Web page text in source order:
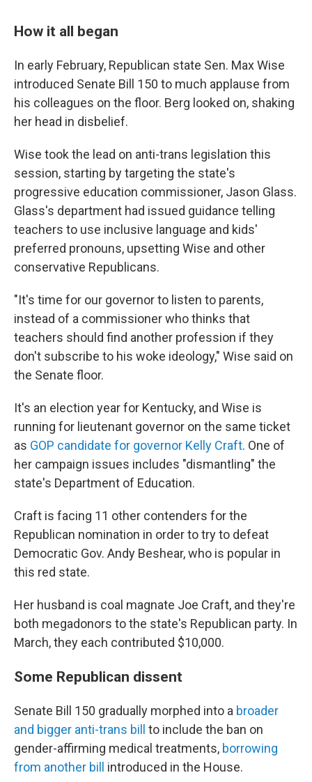
How it all began
In early February, Republican state Sen. Max Wise
introduced Senate Bill 150 to much applause from
his colleagues on the floor. Berg looked on, shaking
her head in disbelief.
Wise took the lead on anti-trans legislation this
session, starting by targeting the state's
progressive education commissioner, Jason Glass.
Glass's department had issued guidance telling
teachers to use inclusive language and kids'
preferred pronouns, upsetting Wise and other
conservative Republicans.
"It's time for our governor to listen to parents,
instead of a commissioner who thinks that
teachers should find another profession if they
don't subscribe to his woke ideology," Wise said on
the Senate floor.
It's an election year for Kentucky, and Wise is
running for lieutenant governor on the same ticket
as GOP candidate for governor Kelly Craft. One of
her campaign issues includes "dismantling" the
state's Department of Education.
Craft is facing 11 other contenders for the
Republican nomination in order to try to defeat
Democratic Gov. Andy Beshear, who is popular in
this red state.
Her husband is coal magnate Joe Craft, and they're
both megadonors to the state's Republican party. In
March, they each contributed $10,000.
Some Republican dissent
Senate Bill 150 gradually morphed into a broader
and bigger anti-trans bill
to include the ban on
gender-affirming medical treatments, borrowing
from another bill
introduced in the House.